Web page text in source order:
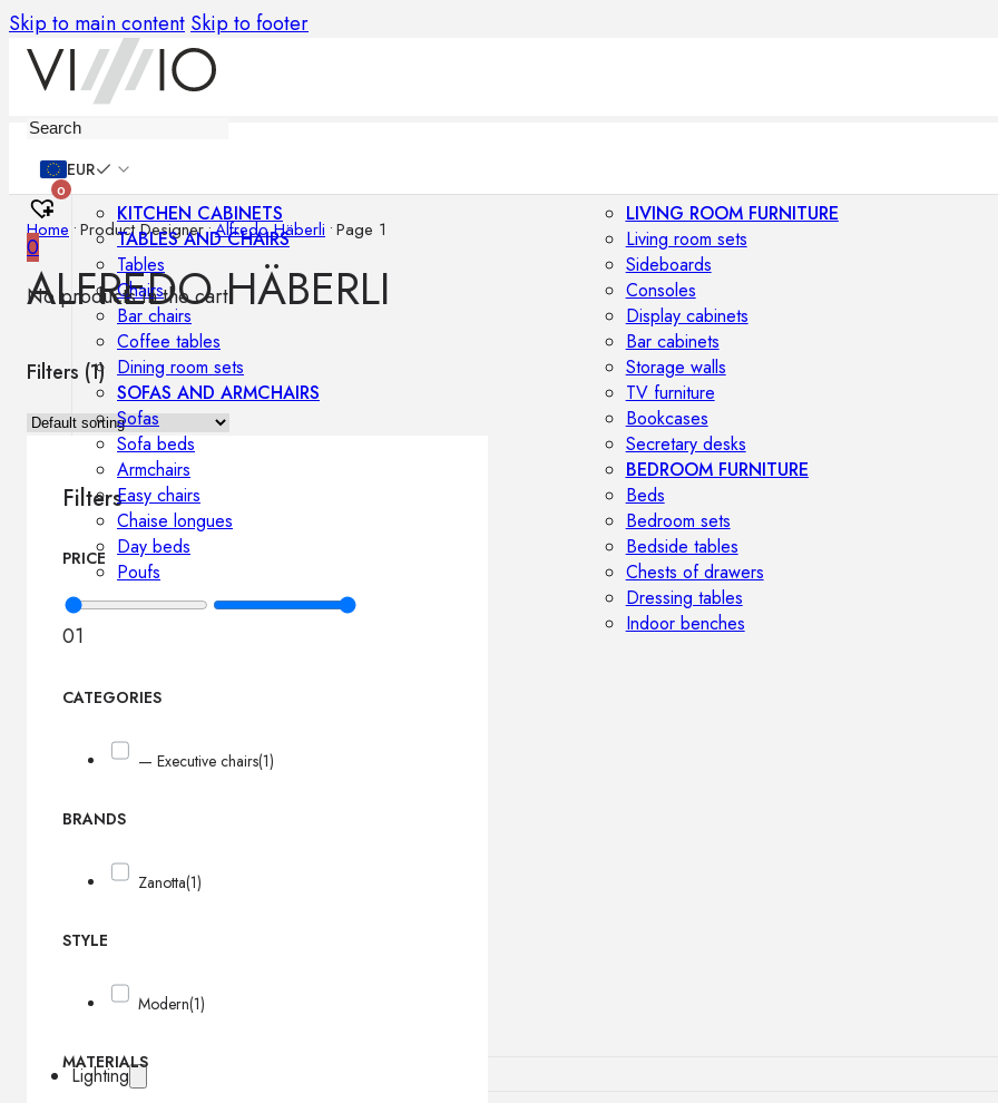
Skip to main content Skip to footer
EUR
0
0
No products in the cart.
KITCHEN CABINETS
TABLES AND CHAIRS
Tables
Chairs
Bar chairs
Coffee tables
Dining room sets
SOFAS AND ARMCHAIRS
Sofas
Sofa beds
Armchairs
Easy chairs
Chaise longues
Day beds
Poufs
LIVING ROOM FURNITURE
Living room sets
Sideboards
Consoles
Display cabinets
Bar cabinets
Storage walls
TV furniture
Bookcases
Secretary desks
BEDROOM FURNITURE
Beds
Bedroom sets
Bedside tables
Chests of drawers
Dressing tables
Indoor benches
Lighting
Home •Product Designer•Alfredo Häberli •Page 1
ALFREDO HÄBERLI
Filters (1)
Filters
PRICE
01
CATEGORIES
— Executive chairs(1)
BRANDS
Zanotta(1)
STYLE
Modern(1)
MATERIALS